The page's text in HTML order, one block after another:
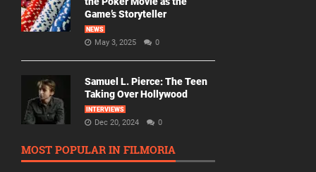
Game’s Storyteller
NEWS
May 3, 2025 0
Samuel L. Pierce: The Teen
Taking Over Hollywood
INTERVIEWS
Dec 20, 2024 0
MOST POPULAR IN FILMORIA